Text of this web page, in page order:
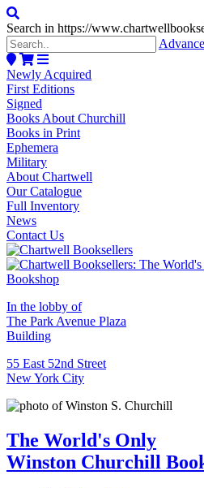
Search in https://
Newly Acquired
First Editions
Signed
Books About Churchill
Books in Print
Ephemera
Military
About Chartwell
Our Catalogue
Full Inventory
News
Contact Us
In the lobby of
The Park Avenue Plaza
Building
55 East 52nd Street
New York City
The World's Only
Winston Churchill